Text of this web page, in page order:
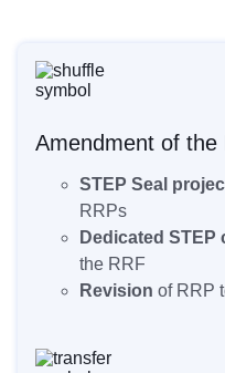
Amendment of the
STEP Seal
RRPs
Dedicated STEP
the RRF
Revision of RRP